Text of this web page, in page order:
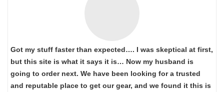
Got my stuff faster than expected…. I was skeptical at first,
but this site is what it says it is… Now my husband is
going to order next. We have been looking for a trusted
and reputable place to get our gear, and we found it this is